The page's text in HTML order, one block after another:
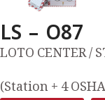
LS – O87
LOTO CENTER /
(Station + 4